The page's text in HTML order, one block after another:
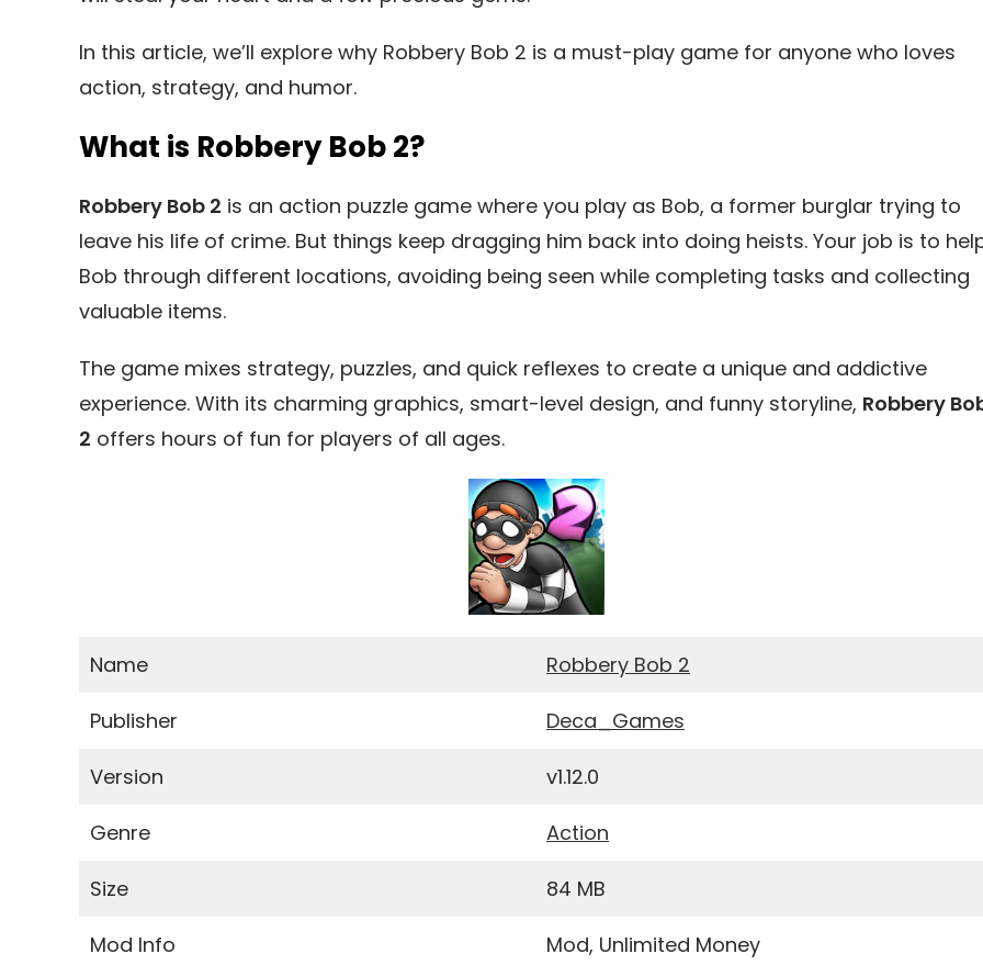
In this article, we’ll explore why Robbery Bob 2 is a must-play game for anyone who loves
action, strategy, and humor.
What is Robbery Bob 2?
Robbery Bob 2 is an action puzzle game where you play as Bob, a former burglar trying to
leave his life of crime. But things keep dragging him back into doing heists. Your job is to
Bob through different locations, avoiding being seen while completing tasks and collecting
valuable items.
The game mixes strategy, puzzles, and quick reflexes to create a unique and addictive
experience. With its charming graphics, smart-level design, and funny storyline, Robbery
2 offers hours of fun for players of all ages.
Name Robbery Bob 2
Publisher Deca_Games
Version v1.12.0
Genre Action
Size 84 MB
Mod Info Mod, Unlimited Money